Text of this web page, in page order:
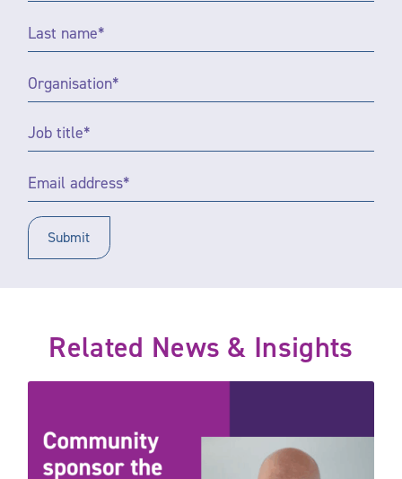
Last
name*
Organisation *
Job
title *
Email
Address*
Related News & Insights
Community sponsors the 2025 Inspire Justice Awards